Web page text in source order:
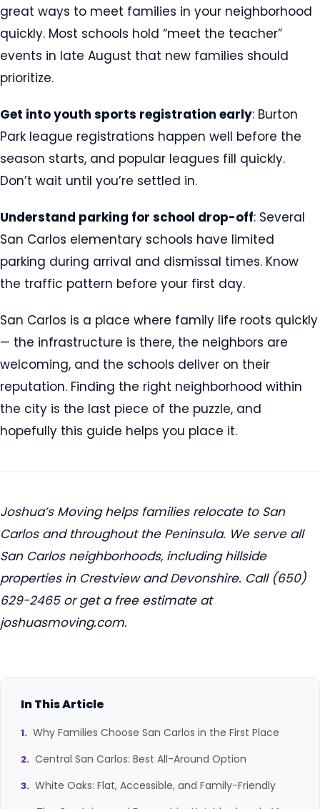
great ways to meet families in your neighborhood
quickly. Most schools hold “meet the teacher”
events in late August that new families should
prioritize.
Get into youth sports registration early: Burton
Park league registrations happen well before the
season starts, and popular leagues fill quickly.
Don’t wait until you’re settled in.
Understand parking for school drop-off: Several
San Carlos elementary schools have limited
parking during arrival and dismissal times. Know
the traffic pattern before your first day.
San Carlos is a place where family life roots quickly
— the infrastructure is there, the neighbors are
welcoming, and the schools deliver on their
reputation. Finding the right neighborhood within
the city is the last piece of the puzzle, and
hopefully this guide helps you place it.
Joshua’s Moving helps families relocate to San
Carlos and throughout the Peninsula. We serve all
San Carlos neighborhoods, including hillside
properties in Crestview and Devonshire. Call (650)
629-2465 or get a free estimate at
joshuasmoving.com.
In This Article
Why Families Choose San Carlos in the First Place
Central San Carlos: Best All-Around Option
White Oaks: Flat, Accessible, and Family-Friendly